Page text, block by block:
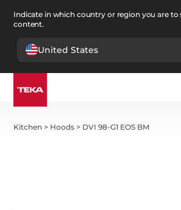
Indicate in which country or region you are to
content.
United States
Kitchen > Hoods > DVI 98-G1 EOS BM